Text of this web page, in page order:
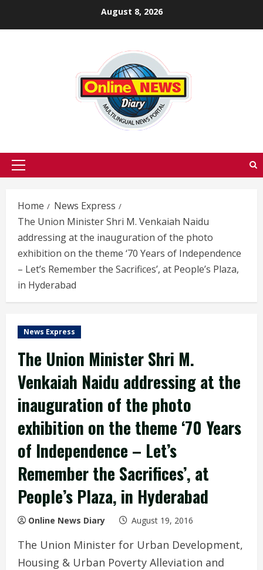
August 8, 2026
Primary
Home
News Express
The Union Minister Shri M. Venkaiah Naidu
addressing at the inauguration of the photo
exhibition on the theme ‘70 Years of Independence
– Let’s Remember the Sacrifices’, at People’s Plaza,
in Hyderabad
News Express
The Union Minister Shri M.
Venkaiah Naidu addressing at the
inauguration of the photo
exhibition on the theme ‘70 Years
of Independence – Let’s
Remember the Sacrifices’, at
People’s Plaza, in Hyderabad
Online News Diary August 19, 2016
The Union Minister for Urban Development,
Housing & Urban Poverty Alleviation and